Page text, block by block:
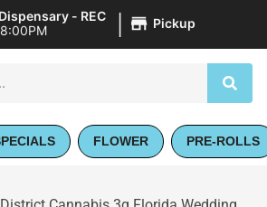
- REC
| Pickup
FLOWER PRE-ROLLS